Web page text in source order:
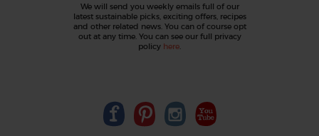
We will send you weekly emails full of our
latest sustainable picks, exciting offers, recipes
and other related news. You can of course opt
out at any time. You can see our full privacy
policy here.